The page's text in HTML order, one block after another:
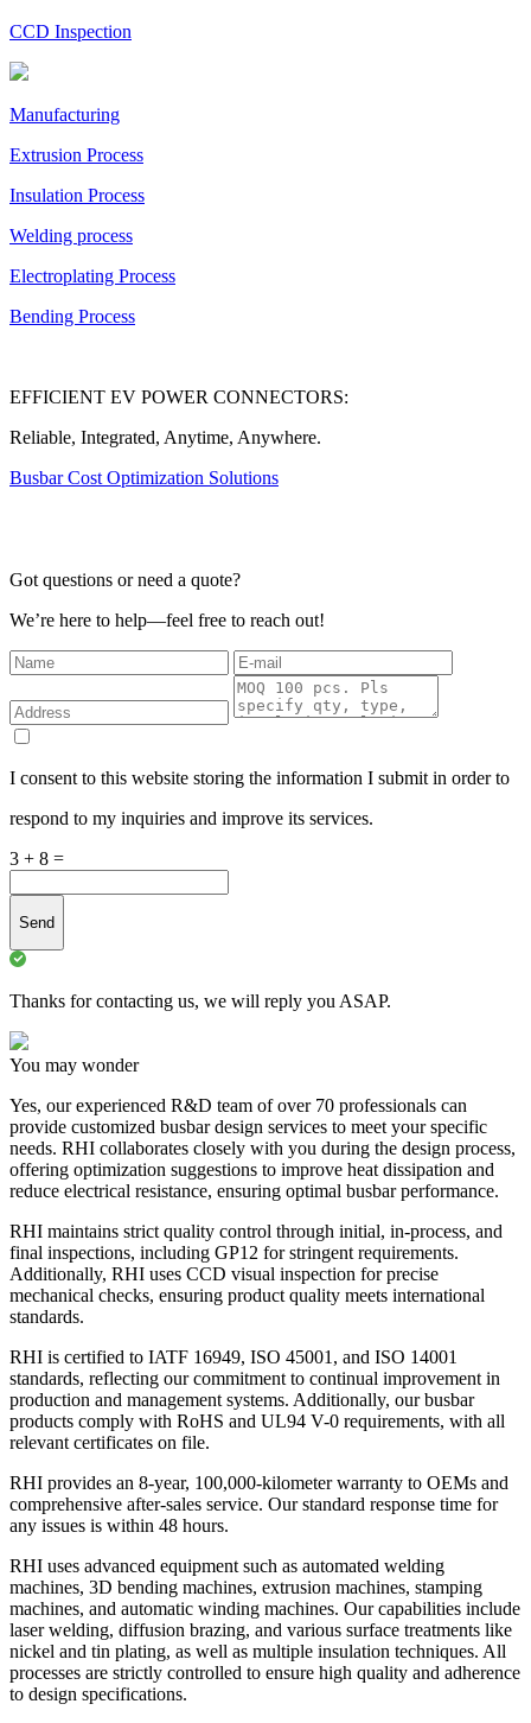
CCD Inspection
Manufacturing
Extrusion Process
Insulation Process
Welding process
Electroplating Process
Bending Process
EFFICIENT EV POWER CONNECTORS:
Reliable, Integrated, Anytime, Anywhere.
Busbar Cost Optimization Solutions
Got questions or need a quote?
We’re here to help—feel free to reach out!
I consent to this website storing the information I submit in order to
respond to my inquiries and improve its services.
3 + 8 =
Send
Thanks for contacting us, we will reply you ASAP.
You may wonder
Yes, our experienced R&D team of over 70 professionals can
provide customized busbar design services to meet your specific
needs. RHI collaborates closely with you during the design process,
offering optimization suggestions to improve heat dissipation and
reduce electrical resistance, ensuring optimal busbar performance.
RHI maintains strict quality control through initial, in-process, and
final inspections, including GP12 for stringent requirements.
Additionally, RHI uses CCD visual inspection for precise
mechanical checks, ensuring product quality meets international
standards.
RHI is certified to IATF 16949, ISO 45001, and ISO 14001
standards, reflecting our commitment to continual improvement in
production and management systems. Additionally, our busbar
products comply with RoHS and UL94 V-0 requirements, with all
relevant certificates on file.
RHI provides an 8-year, 100,000-kilometer warranty to OEMs and
comprehensive after-sales service. Our standard response time for
any issues is within 48 hours.
RHI uses advanced equipment such as automated welding
machines, 3D bending machines, extrusion machines, stamping
machines, and automatic winding machines. Our capabilities include
laser welding, diffusion brazing, and various surface treatments like
nickel and tin plating, as well as multiple insulation techniques. All
processes are strictly controlled to ensure high quality and adherence
to design specifications.